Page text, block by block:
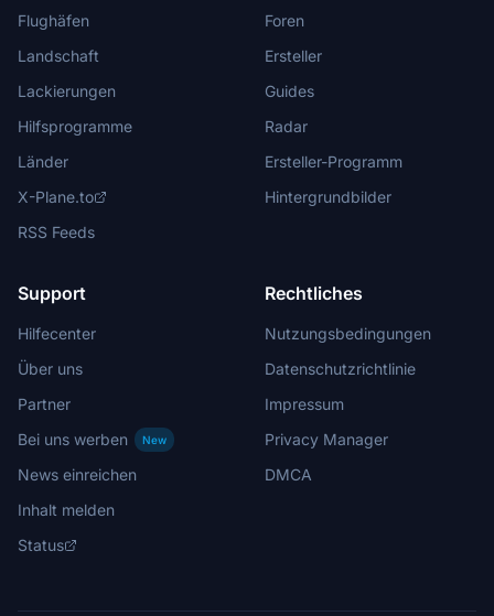
Flughäfen
Landschaft
Lackierungen
Hilfsprogramme
Länder
X-Plane.to
RSS Feeds
Foren
Ersteller
Guides
Radar
Ersteller-Programm
Hintergrundbilder
Support
Hilfecenter
Über uns
Partner
Bei uns werben
New
News einreichen
Inhalt melden
Status
Rechtliches
Nutzungsbedingungen
Datenschutzrichtlinie
Impressum
Privacy Manager
DMCA